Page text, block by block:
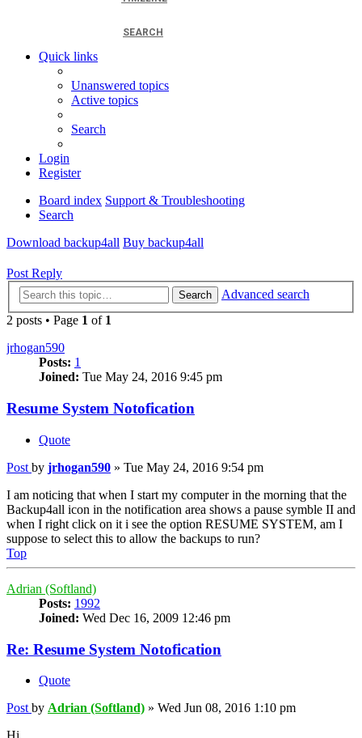
SEARCH
Quick links
Unanswered topics
Active topics
Search
Login
Register
Board index Support & Troubleshooting
Search
Download backup4all Buy backup4all
Post Reply
Search
Advanced search
2 posts • Page 1 of 1
jrhogan590
Posts: 1
Joined: Tue May 24, 2016 9:45 pm
Resume System Notofication
Quote
Post by jrhogan590 » Tue May 24, 2016 9:54 pm
I am noticing that when I start my computer in the morning that the
Backup4all icon in the notification area shows a pause symble II and
when I right click on it i see the option RESUME SYSTEM, am I
suppose to select this to allow the backups to run?
Top
Adrian (Softland)
Posts: 1992
Joined: Wed Dec 16, 2009 12:46 pm
Re: Resume System Notofication
Quote
Post by Adrian (Softland) » Wed Jun 08, 2016 1:10 pm